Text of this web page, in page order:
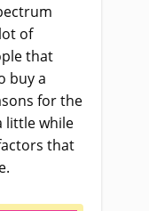
of
that
buy a
for the
little while
that